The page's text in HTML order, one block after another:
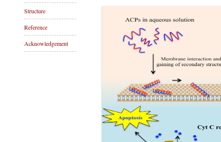
Structure
Reference
Acknowledgement